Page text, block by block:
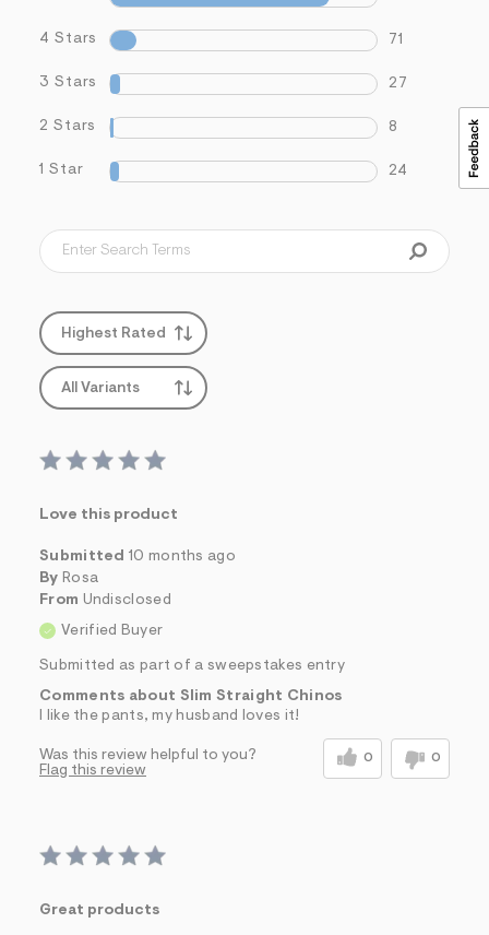
4 Stars 71
3 Stars 27
2 Stars 8
1 Star 24
Highest Rated
All Variants
Love this product
Submitted 10 months ago
By Rosa
From Undisclosed
Verified Buyer
Submitted as part of a sweepstakes entry
Comments about Slim Straight Chinos
I like the pants, my husband loves it!
Was this review helpful to you? 0 0
Flag this review
Great products